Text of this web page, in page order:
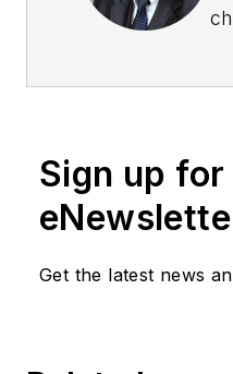
Sign up
Get the latest news